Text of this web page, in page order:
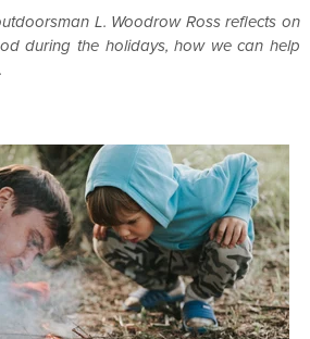
L. Woodrow Ross reflects on
during the holidays, how we can help